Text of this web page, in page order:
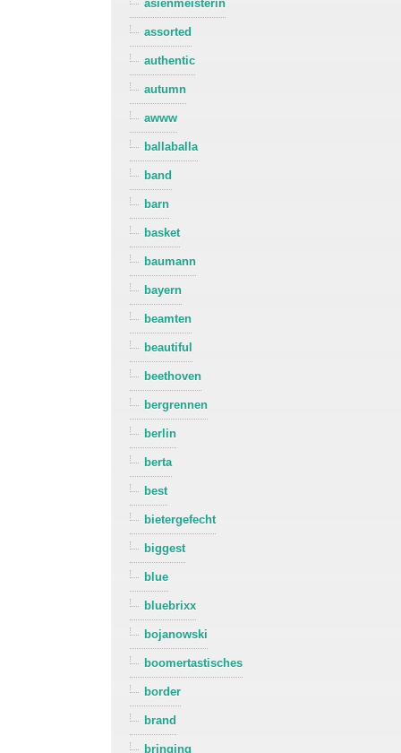
asienmeisterin
assorted
authentic
autumn
awww
ballaballa
band
barn
basket
baumann
bayern
beamten
beautiful
beethoven
bergrennen
berlin
berta
best
bietergefecht
biggest
blue
bluebrixx
bojanowski
boomertastisches
border
brand
bringing